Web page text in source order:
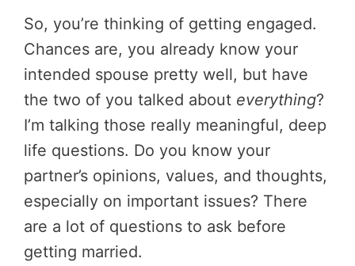
So, you’re thinking of getting engaged.
Chances are, you already know your
intended spouse pretty well, but have
the two of you talked about everything?
I’m talking those really meaningful, deep
life questions. Do you know your
partner’s opinions, values, and thoughts,
especially on important issues? There
are a lot of questions to ask before
getting married.